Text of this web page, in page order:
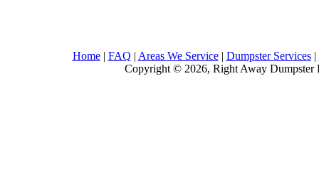
Home| FAQ | Areas We Service| Dumpster Services|
Copyright © 2026, Right Away Dumpster